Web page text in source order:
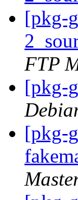
[pkg-
FTP
[pkg-
[pkg-